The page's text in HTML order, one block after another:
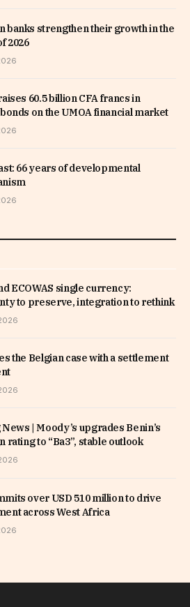
banks strengthen their growth in the
2026
60.5 billion CFA francs in
on the UMOA financial market
66 years of developmental
ECOWAS single currency:
to preserve, integration to rethink
the Belgian case with a settlement
| Moody’s upgrades Benin’s
rating to “Ba3”, stable outlook
over USD 510 million to drive
across West Africa